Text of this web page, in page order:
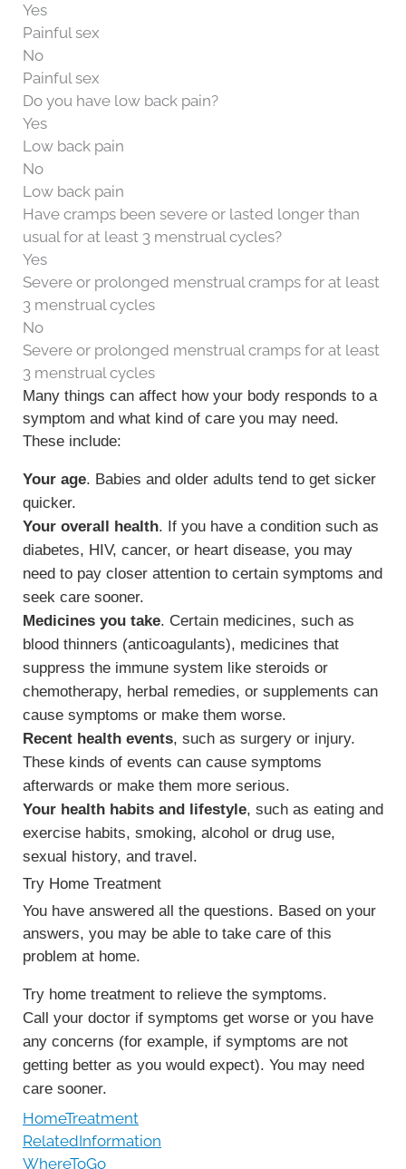
Yes
Painful sex
No
Painful sex
Do you have low back pain?
Yes
Low back pain
No
Low back pain
Have cramps been severe or lasted longer than
usual for at least 3 menstrual cycles?
Yes
Severe or prolonged menstrual cramps for at least
3 menstrual cycles
No
Severe or prolonged menstrual cramps for at least
3 menstrual cycles
Many things can affect how your body responds to a
symptom and what kind of care you may need.
These include:
Your age. Babies and older adults tend to get sicker
quicker.
Your overall health. If you have a condition such as
diabetes, HIV, cancer, or heart disease, you may
need to pay closer attention to certain symptoms and
seek care sooner.
Medicines you take. Certain medicines, such as
blood thinners (anticoagulants), medicines that
suppress the immune system like steroids or
chemotherapy, herbal remedies, or supplements can
cause symptoms or make them worse.
Recent health events, such as surgery or injury.
These kinds of events can cause symptoms
afterwards or make them more serious.
Your health habits and lifestyle, such as eating and
exercise habits, smoking, alcohol or drug use,
sexual history, and travel.
Try Home Treatment
You have answered all the questions. Based on your
answers, you may be able to take care of this
problem at home.
Try home treatment to relieve the symptoms.
Call your doctor if symptoms get worse or you have
any concerns (for example, if symptoms are not
getting better as you would expect). You may need
care sooner.
HomeTreatment
RelatedInformation
WhereToGo